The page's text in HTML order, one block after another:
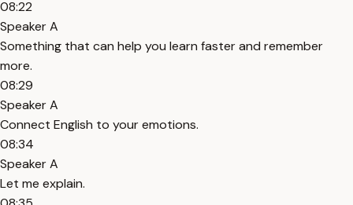
08:22
Speaker A
Something that can help you learn faster and remember
more.
08:29
Speaker A
Connect English to your emotions.
08:34
Speaker A
Let me explain.